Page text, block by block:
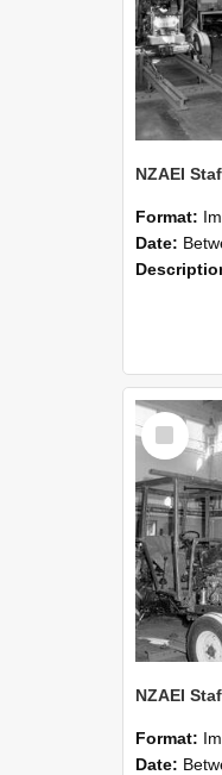
Format:
Date: Between
Select
Item
Format:
Date: Between